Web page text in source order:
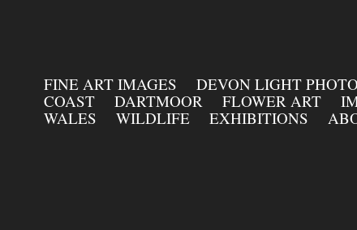
FINE ART IMAGES DEVON LIGHT
COAST
DARTMOOR FLOWER ART
WALES
WILDLIFE EXHIBITIONS